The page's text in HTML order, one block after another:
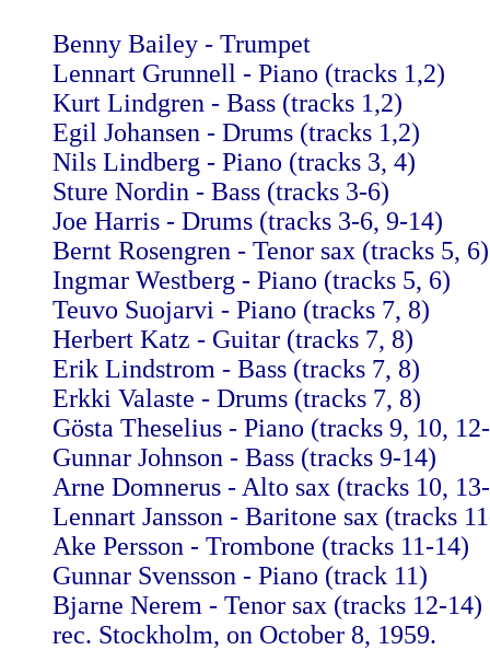
Benny Bailey - Trumpet
Lennart Grunnell - Piano (tracks 1,2)
Kurt Lindgren - Bass (tracks 1,2)
Egil Johansen - Drums (tracks 1,2)
Nils Lindberg - Piano (tracks 3, 4)
Sture Nordin - Bass (tracks 3-6)
Joe Harris - Drums (tracks 3-6, 9-14)
Bernt Rosengren - Tenor sax (tracks 5, 6)
Ingmar Westberg - Piano (tracks 5, 6)
Teuvo Suojarvi - Piano (tracks 7, 8)
Herbert Katz - Guitar (tracks 7, 8)
Erik Lindstrom - Bass (tracks 7, 8)
Erkki Valaste - Drums (tracks 7, 8)
Gösta Theselius - Piano (tracks 9, 10,
Gunnar Johnson - Bass (tracks 9-14)
Arne Domnerus - Alto sax (tracks 10,
Lennart Jansson - Baritone sax (tracks
Ake Persson - Trombone (tracks 11-14)
Gunnar Svensson - Piano (track 11)
Bjarne Nerem - Tenor sax (tracks 12-14)
rec. Stockholm, on October 8, 1959.